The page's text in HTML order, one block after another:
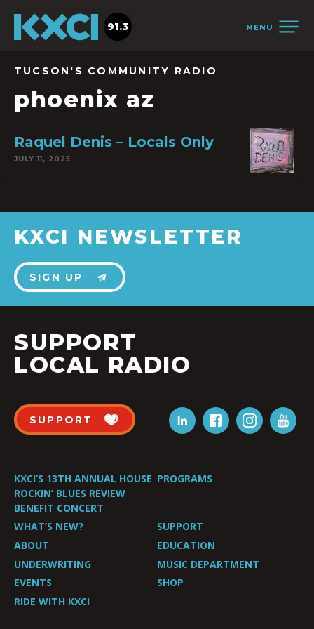
MENU
91.3
TUCSON'S COMMUNITY RADIO
phoenix az
Raquel Denis – Locals Only
JULY 11, 2025
KXCI NEWSLETTER
SIGN UP
SUPPORT
LOCAL RADIO
SUPPORT
KXCI’S 13TH ANNUAL HOUSE
ROCKIN’ BLUES REVIEW
BENEFIT CONCERT
PROGRAMS
WHAT’S NEW?
SUPPORT
ABOUT
EDUCATION
UNDERWRITING
MUSIC DEPARTMENT
EVENTS
SHOP
RIDE WITH KXCI